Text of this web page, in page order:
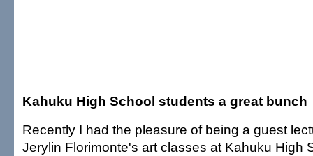
Kahuku High School students a great bunch
Recently I had the pleasure of being a guest
Jerylin Florimonte's art classes at Kahuku High